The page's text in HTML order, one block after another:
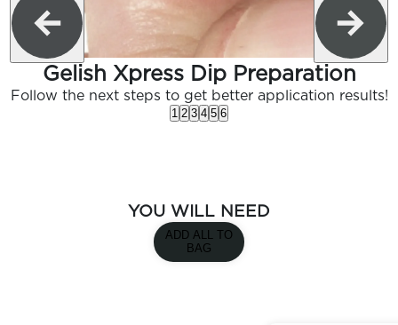
Gelish Xpress Dip Preparation
Follow the next steps to get better application results!
1 2 3 4 5 6
YOU WILL NEED
ADD ALL TO
BAG